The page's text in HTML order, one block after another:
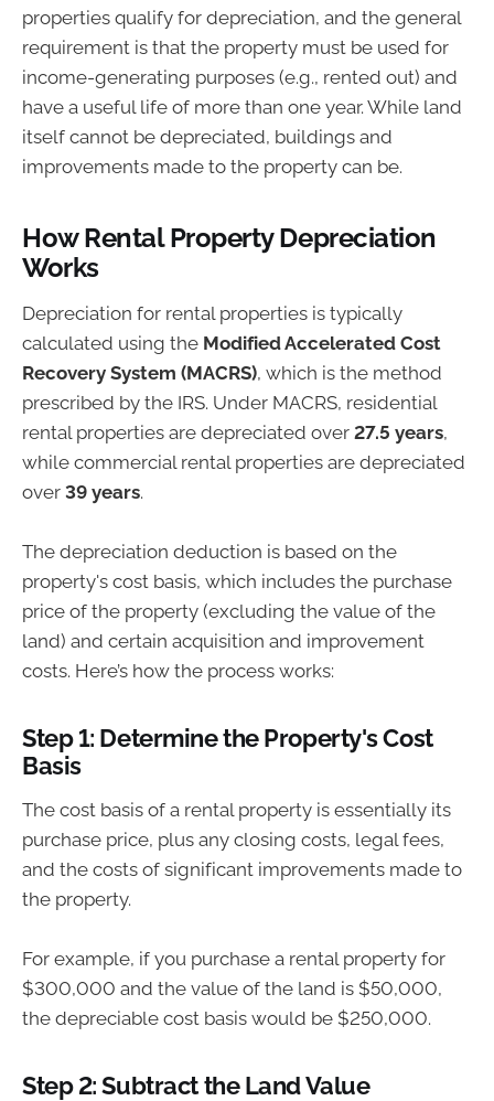
properties qualify for depreciation, and the general
requirement is that the property must be used for
income-generating purposes (e.g., rented out) and
have a useful life of more than one year. While land
itself cannot be depreciated, buildings and
improvements made to the property can be.
How Rental Property Depreciation
Works
Depreciation for rental properties is typically
calculated using the Modified Accelerated Cost
Recovery System (MACRS), which is the method
prescribed by the IRS. Under MACRS, residential
rental properties are depreciated over 27.5 years,
while commercial rental properties are depreciated
over 39 years.
The depreciation deduction is based on the
property's cost basis, which includes the purchase
price of the property (excluding the value of the
land) and certain acquisition and improvement
costs. Here’s how the process works:
Step 1: Determine the Property's Cost
Basis
The cost basis of a rental property is essentially its
purchase price, plus any closing costs, legal fees,
and the costs of significant improvements made to
the property.
For example, if you purchase a rental property for
$300,000 and the value of the land is $50,000,
the depreciable cost basis would be $250,000.
Step 2: Subtract the Land Value